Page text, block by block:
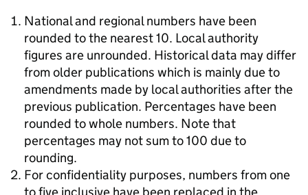
National and regional numbers have been
rounded to the nearest 10. Local authority
figures are unrounded. Historical data may differ
from older publications which is mainly due to
amendments made by local authorities after the
previous publication. Percentages have been
rounded to whole numbers. Note that
percentages may not sum to 100 due to
rounding.
For confidentiality purposes, numbers from one